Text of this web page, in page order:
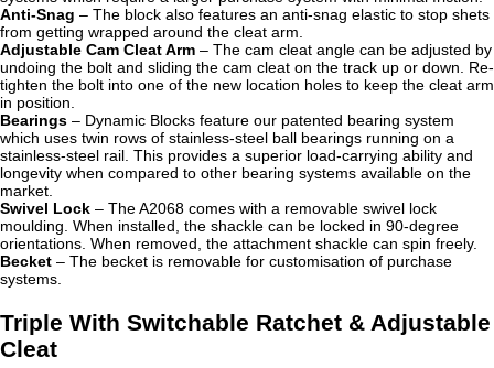
Anti-Snag – The block also features an anti-snag elastic to stop shets
from getting wrapped around the cleat arm.
Adjustable Cam Cleat Arm – The cam cleat angle can be adjusted by
undoing the bolt and sliding the cam cleat on the track up or down. Re-
tighten the bolt into one of the new location holes to keep the cleat arm
in position.
Bearings – Dynamic Blocks feature our patented bearing system
which uses twin rows of stainless-steel ball bearings running on a
stainless-steel rail. This provides a superior load-carrying ability and
longevity when compared to other bearing systems available on the
market.
Swivel Lock – The A2068 comes with a removable swivel lock
moulding. When installed, the shackle can be locked in 90-degree
orientations. When removed, the attachment shackle can spin freely.
Becket – The becket is removable for customisation of purchase
systems.
Triple With Switchable Ratchet & Adjustable
Cleat